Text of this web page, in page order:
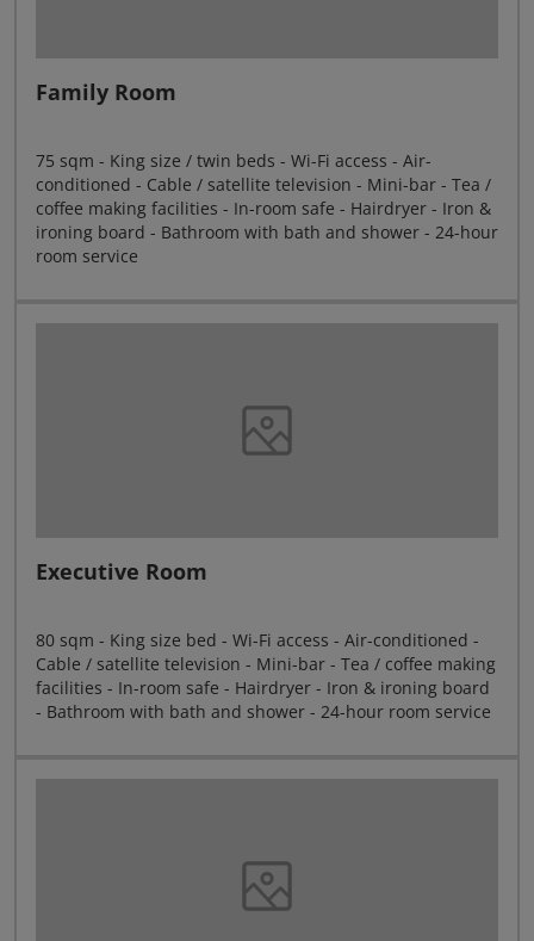
Family Room
75 sqm - King size / twin beds - Wi-Fi access - Air-
conditioned - Cable / satellite television - Mini-bar - Tea /
coffee making facilities - In-room safe - Hairdryer - Iron &
ironing board - Bathroom with bath and shower - 24-hour
room service
Executive Room
80 sqm - King size bed - Wi-Fi access - Air-conditioned -
Cable / satellite television - Mini-bar - Tea / coffee making
facilities - In-room safe - Hairdryer - Iron & ironing board
- Bathroom with bath and shower - 24-hour room service